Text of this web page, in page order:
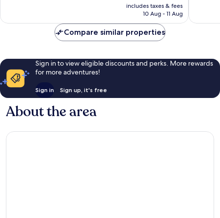
price
is
includes taxes & fees
10 Aug - 11 Aug
Compare similar properties
Sign in to view eligible discounts and perks. More rewards
for more adventures!
Sign in Sign up, it's free
About the area